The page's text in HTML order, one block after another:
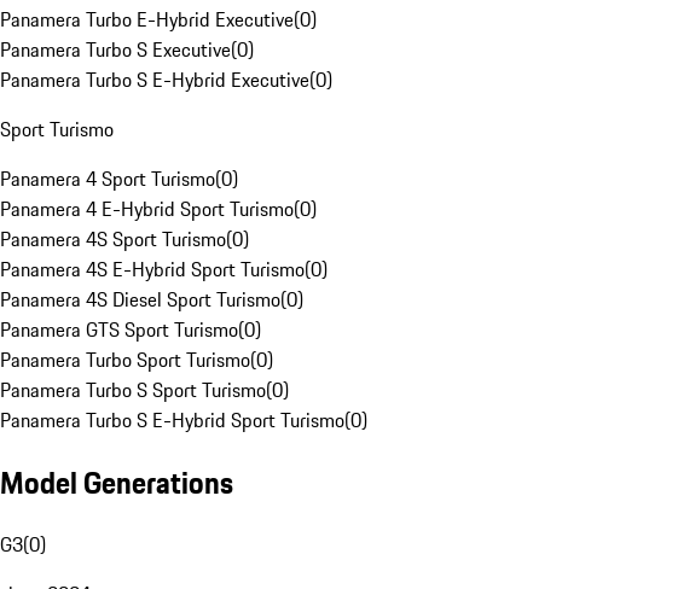
Panamera Turbo E-Hybrid Executive(0)
Panamera Turbo S Executive(0)
Panamera Turbo S E-Hybrid Executive(0)
Sport Turismo
Panamera 4 Sport Turismo(0)
Panamera 4 E-Hybrid Sport Turismo(0)
Panamera 4S Sport Turismo(0)
Panamera 4S E-Hybrid Sport Turismo(0)
Panamera 4S Diesel Sport Turismo(0)
Panamera GTS Sport Turismo(0)
Panamera Turbo Sport Turismo(0)
Panamera Turbo S Sport Turismo(0)
Panamera Turbo S E-Hybrid Sport Turismo(0)
Model Generations
G3(0)